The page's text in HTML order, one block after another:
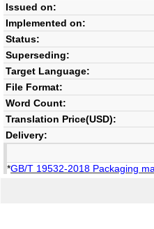
Issued on:
Implemented on:
Status:
Superseding:
Target Language:
File Format:
Word Count:
Translation Price(USD):
Delivery:
*GB/T 19532-2018 Packaging